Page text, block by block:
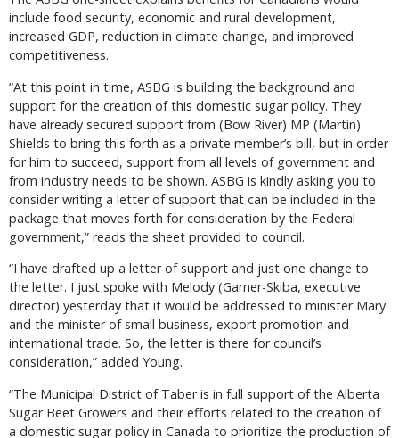
include food security, economic and rural development,
increased GDP, reduction in climate change, and improved
competitiveness.
“At this point in time, ASBG is building the background and
support for the creation of this domestic sugar policy. They
have already secured support from (Bow River) MP (Martin)
Shields to bring this forth as a private member’s bill, but in order
for him to succeed, support from all levels of government and
from industry needs to be shown. ASBG is kindly asking you to
consider writing a letter of support that can be included in the
package that moves forth for consideration by the Federal
government,” reads the sheet provided to council.
“I have drafted up a letter of support and just one change to
the letter. I just spoke with Melody (Garner-Skiba, executive
director) yesterday that it would be addressed to minister Mary
and the minister of small business, export promotion and
international trade. So, the letter is there for council’s
consideration,” added Young.
“The Municipal District of Taber is in full support of the Alberta
Sugar Beet Growers and their efforts related to the creation of
a domestic sugar policy in Canada to prioritize the production of